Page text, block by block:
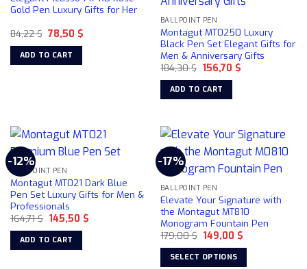
options
may
be
chosen
on
the
product
Gold Pen Luxury Gifts for Her
84,22$ Original
price
was:
84,22 $.
78,50 $Current
ADD TO CART
BALLPOINT PEN
Montagut MT0250 Luxury
Black Pen Set Elegant Gifts for
Men & Anniversary Gifts
184,30$ Original
price
was:
184,30 $.
156,70 $Current
ADD TO CART
-12%
BALLPOINT PEN
Montagut MT021 Dark Blue
Pen Set Luxury Gifts for Men &
Professionals
164,71$ Original
price
was:
164,71 $.
145,50 $Current
ADD TO CART
-17%
BALLPOINT PEN
Elevate Your Signature with
the Montagut MT810
Monogram Fountain Pen
179,00$ Original
price
was:
179,00 $.
149,00 $Current
SELECT OPTIONS